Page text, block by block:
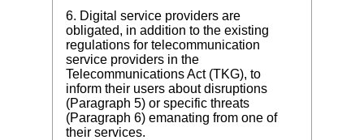
6. Digital service providers are
obligated, in addition to the existing
regulations for telecommunication
service providers in the
Telecommunications Act (TKG), to
inform their users about disruptions
(Paragraph 5) or specific threats
(Paragraph 6) emanating from one of
their services.